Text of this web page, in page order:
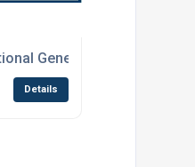
General Certificate
Details